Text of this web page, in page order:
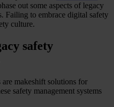
out some aspects of legacy
Failing to embrace digital safety
culture.
safety
are makeshift solutions for
safety management systems